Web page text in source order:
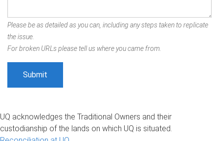
Please be as detailed as you can, including any steps taken to replicate
the issue.
For broken URLs please tell us where you came from.
UQ acknowledges the Traditional Owners and their
custodianship of the lands on which UQ is situated.